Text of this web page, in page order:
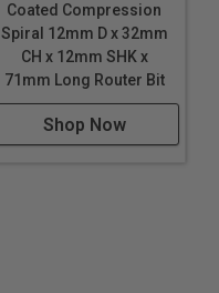
Coated Compression
Spiral 12mm D x 32mm
CH x 12mm SHK x
71mm Long Router Bit
Shop Now